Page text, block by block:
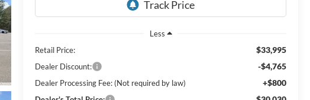
Less
Retail Price:
$33,995
Dealer Discount: -$4,765
Dealer Processing Fee: (Not required by law) +$800